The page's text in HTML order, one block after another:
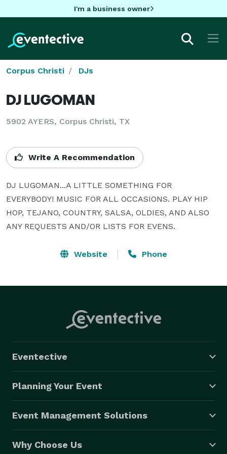
I'm a business owner
Corpus Christi DJs
DJ LUGOMAN
5902 AYERS, Corpus Christi, TX
Write A Recommendation
DJ LUGOMAN...A LITTLE SOMETHING FOR
EVERYBODY! MUSIC FOR ALL OCCASIONS. PLAY HIP
HOP, TEJANO, COUNTRY, SALSA, OLDIES, AND ALSO
ANY REQUESTS AND/OR LISTS FOR EVENS.
Website Phone
Eventective
Planning Your Event
Event Management Solutions
Why Choose Us